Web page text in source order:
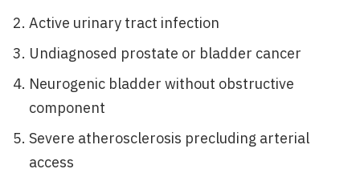
Active urinary tract infection
Undiagnosed prostate or bladder cancer
Neurogenic bladder without obstructive
component
Severe atherosclerosis precluding arterial
access